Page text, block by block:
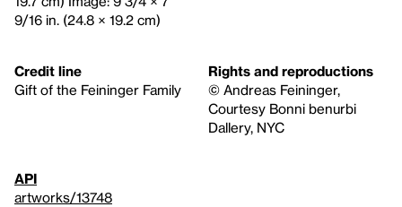
9/16 in. (24.8 × 19.2 cm)
Credit line
Gift of the Feininger Family
Rights and reproductions
© Andreas Feininger,
Courtesy Bonni benurbi
Dallery, NYC
API
artworks/13748